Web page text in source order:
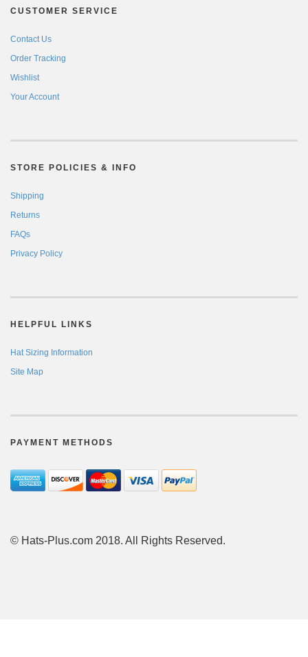
CUSTOMER SERVICE
Contact Us
Order Tracking
Wishlist
Your Account
STORE POLICIES & INFO
Shipping
Returns
FAQs
Privacy Policy
HELPFUL LINKS
Hat Sizing Information
Site Map
PAYMENT METHODS
© Hats-Plus.com 2018. All Rights Reserved.